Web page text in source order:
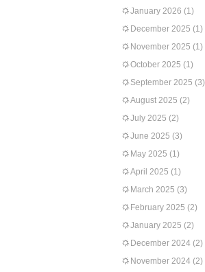
January 2026 (1)
December 2025 (1)
November 2025 (1)
October 2025 (1)
September 2025 (3)
August 2025 (2)
July 2025 (2)
June 2025 (3)
May 2025 (1)
April 2025 (1)
March 2025 (3)
February 2025 (2)
January 2025 (2)
December 2024 (2)
November 2024 (2)